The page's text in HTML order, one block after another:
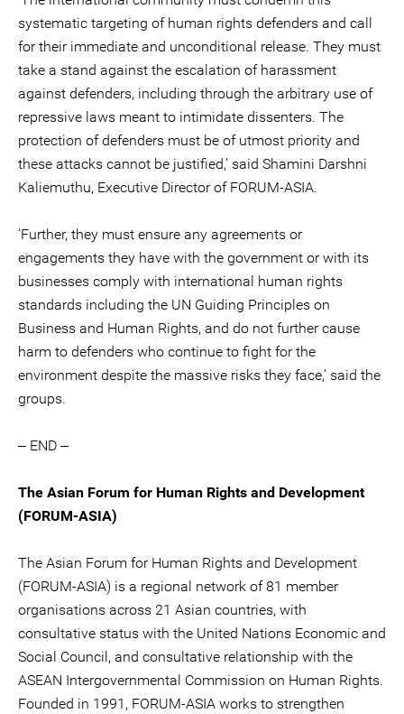
systematic targeting of human rights defenders and call
for their immediate and unconditional release. They must
take a stand against the escalation of harassment
against defenders, including through the arbitrary use of
repressive laws meant to intimidate dissenters. The
protection of defenders must be of utmost priority and
these attacks cannot be justified,’ said Shamini Darshni
Kaliemuthu, Executive Director of FORUM-ASIA.
‘Further, they must ensure any agreements or
engagements they have with the government or with its
businesses comply with international human rights
standards including the UN Guiding Principles on
Business and Human Rights, and do not further cause
harm to defenders who continue to fight for the
environment despite the massive risks they face,’ said the
groups.
‒ END ‒
The Asian Forum for Human Rights and Development
(FORUM-ASIA)
The Asian Forum for Human Rights and Development
(FORUM-ASIA) is a regional network of 81 member
organisations across 21 Asian countries, with
consultative status with the United Nations Economic and
Social Council, and consultative relationship with the
ASEAN Intergovernmental Commission on Human Rights.
Founded in 1991, FORUM-ASIA works to strengthen